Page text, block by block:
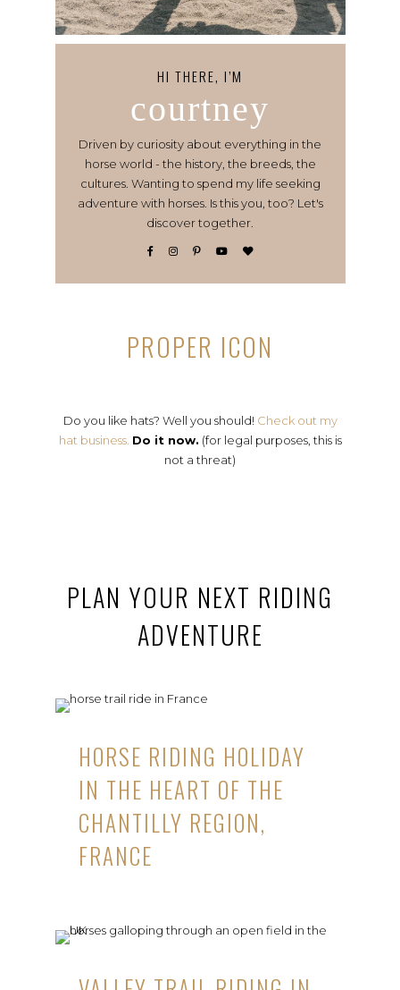
HI THERE, I’M
courtney
Driven by curiosity about everything in the
horse world - the history, the breeds, the
cultures. Wanting to spend my life seeking
adventure with horses. Is this you, too? Let's
discover together.
PROPER ICON
Do you like hats? Well you should! Check out my
hat business. Do it now. (for legal purposes, this is
not a threat)
PLAN YOUR NEXT RIDING
ADVENTURE
HORSE RIDING HOLIDAY
IN THE HEART OF THE
CHANTILLY REGION,
FRANCE